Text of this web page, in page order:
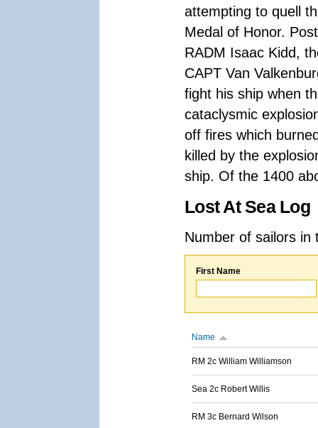
attempting to quell
Medal of Honor.
RADM Isaac Kidd,
CAPT Van
fight his ship when
cataclysmic
off fires which
killed by the
ship. Of the 1400
Lost At Sea Log
Number of sailors
First Name
Name
RM 2c William Williamson
Sea 2c Robert Willis
RM 3c Bernard Wilson